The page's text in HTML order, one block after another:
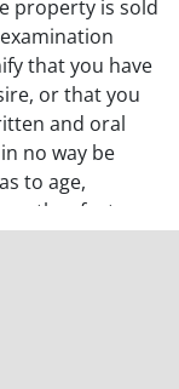
property is sold
that you have
or that you
and oral
no way be
to age,
other feature
may be
calling 500